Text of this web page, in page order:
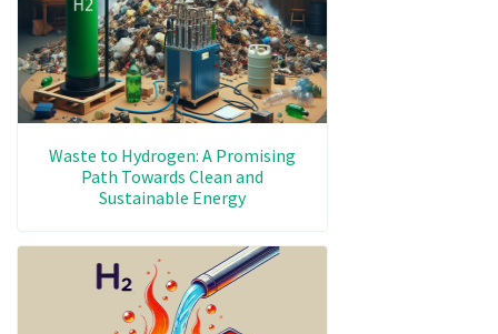
Waste to Hydrogen: A Promising
Path Towards Clean and
Sustainable Energy